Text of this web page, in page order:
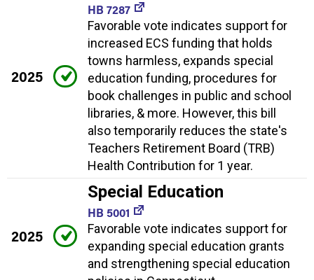
2025
HB 7287
Favorable vote indicates support for
increased ECS funding that holds
towns harmless, expands special
education funding, procedures for
book challenges in public and school
libraries, & more. However, this bill
also temporarily reduces the state's
Teachers Retirement Board (TRB)
Health Contribution for 1 year.
2025
Special Education
HB 5001
Favorable vote indicates support for
expanding special education grants
and strengthening special education